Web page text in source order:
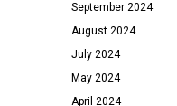
September 2024
August 2024
July 2024
May 2024
April 2024